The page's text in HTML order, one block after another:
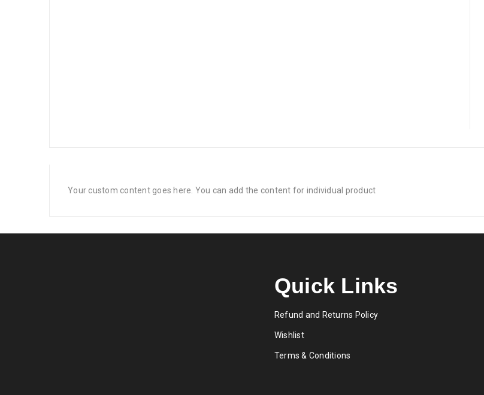
Your custom content goes here. You can add the content for individual product
Quick Links
Refund and Returns Policy
Wishlist
Terms & Conditions